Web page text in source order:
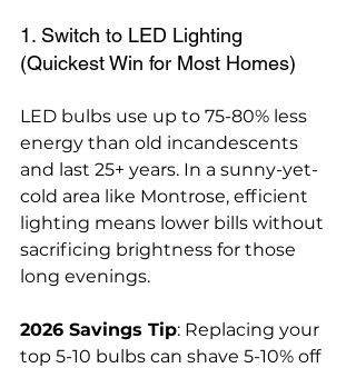
1. Switch to LED Lighting
(Quickest Win for Most Homes)
LED bulbs use up to 75-80% less
energy than old incandescents
and last 25+ years. In a sunny-yet-
cold area like Montrose, efficient
lighting means lower bills without
sacrificing brightness for those
long evenings.
2026 Savings Tip: Replacing your
top 5-10 bulbs can shave 5-10% off